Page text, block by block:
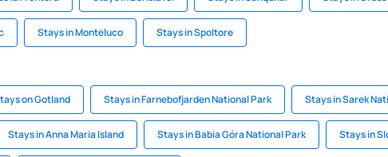
Stays in Monteluco Stays in Spoltore
on Gotland Stays in Farnebofjarden National Park Stays in Sarek
Stays in Anna Maria Island Stays in Babia Góra National Park Stays in